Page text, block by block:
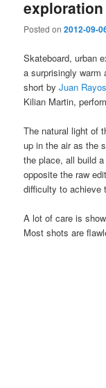
Posted on2012-09-
Skateboard, urban
a surprisingly warm
short byJuan Rayos
Kilian Martin,
The natural light of
up in the air as the
the place, all build
opposite the raw
difficulty to achieve
A lot of care is
Most shots are